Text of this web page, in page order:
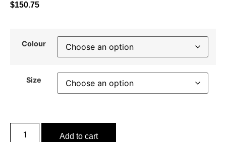
$150.75
Colour
Size
Add to cart